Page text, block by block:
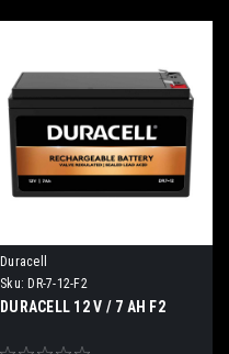
Duracell
Sku: DR-7-12-F2
DURACELL 12 V / 7 AH F2